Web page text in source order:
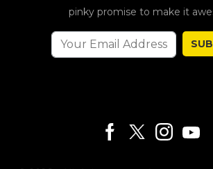
pinky promise to make it